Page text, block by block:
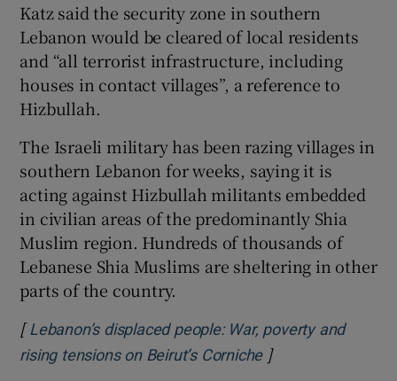
Katz said the security zone in southern
Lebanon would be cleared of local residents
and “all terrorist infrastructure, including
houses in contact villages”, a reference to
Hizbullah.
The Israeli military has been razing villages in
southern Lebanon for weeks, saying it is
acting against Hizbullah militants embedded
in civilian areas of the predominantly Shia
Muslim region. Hundreds of thousands of
Lebanese Shia Muslims are sheltering in other
‌parts of the country.
[ Lebanon’s displaced people: War, poverty and
rising tensions on Beirut’s CornicheOpens in new
]